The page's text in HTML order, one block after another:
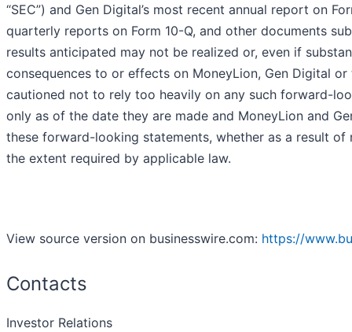
“SEC”) and Gen Digital’s most recent annual report on
quarterly reports on Form 10-Q, and other documents
results anticipated may not be realized or, even if
consequences to or effects on MoneyLion, Gen Digital
cautioned not to rely too heavily on any such forward-
only as of the date they are made and MoneyLion and
these forward-looking statements, whether as a result
the extent required by applicable law.
View source version on businesswire.com: https://
Contacts
Investor Relations